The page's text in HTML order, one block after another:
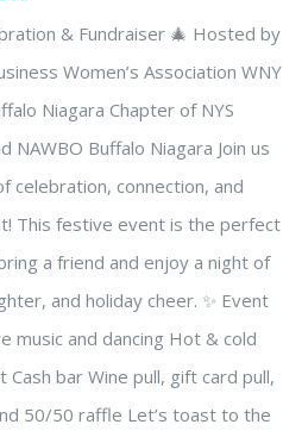
& Fundraiser 🎄 Hosted by
Women’s Association WNY
Niagara Chapter of NYS
NAWBO Buffalo Niagara Join us
celebration, connection, and
This festive event is the perfect
a friend and enjoy a night of
and holiday cheer. ✨ Event
music and dancing Hot & cold
bar Wine pull, gift card pull,
50/50 raffle Let’s toast to the